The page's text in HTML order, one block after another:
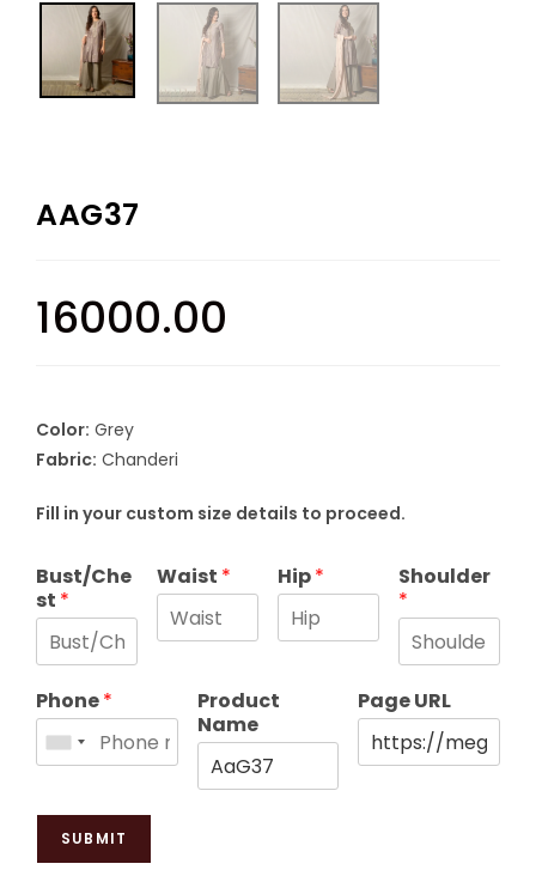
AAG37
16000.00
Color: Grey
Fabric: Chanderi
Fill in your custom size details to proceed.
Bust/Che
st *
Waist * Hip*
Shoulder
*
Phone*
Product
Name
Page URL
SUBMIT